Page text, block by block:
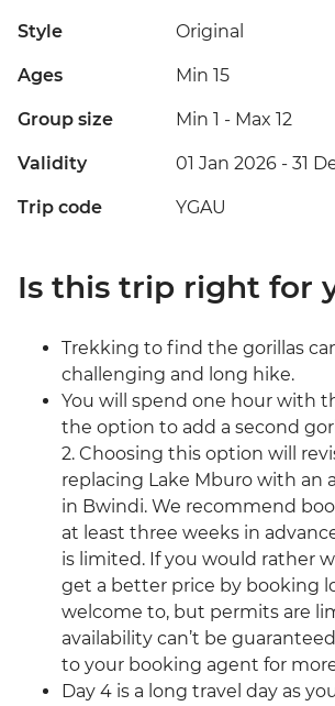
Style Original
Ages Min 15
Group size Min 1 - Max 12
Validity 01 Jan 2026 - 31
Trip code YGAU
Is this trip right for
Trekking to find the gorillas
challenging and long hike.
You will spend one hour with
the option to add a second
2. Choosing this option will
replacing Lake Mburo with an
in Bwindi. We recommend
at least three weeks in
is limited. If you would rather
get a better price by booking
welcome to, but permits are
availability can’t be
to your booking agent for
Day 4 is a long travel day as